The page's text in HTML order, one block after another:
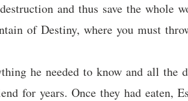
and thus save the whole
of Destiny, where you must
he needed to know and all
for years. Once they had eaten,